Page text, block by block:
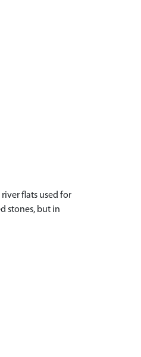
flats used for
stones, but in